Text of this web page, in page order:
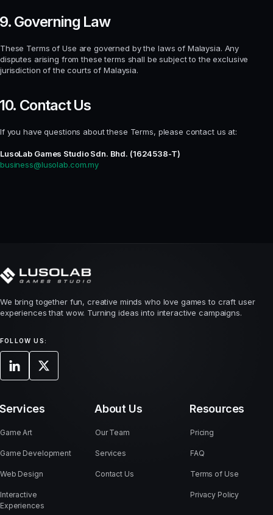
Governing Law
These Terms of Use are governed by the laws of Malaysia. Any
disputes arising from these terms shall be subject to the exclusive
jurisdiction of the courts of Malaysia.
Contact Us
If you have questions about these Terms, please contact us at:
LusoLab Games Studio Sdn. Bhd. (1624538-T)
business@lusolab.com.my
We bring together fun, creative minds who love games to craft user
experiences that wow. Turning ideas into interactive campaigns.
FOLLOW US:
Services
Game Art
Game Development
Web Design
Interactive
Experiences
About Us
Our Team
Services
Contact Us
Resources
Pricing
FAQ
Terms of Use
Privacy Policy